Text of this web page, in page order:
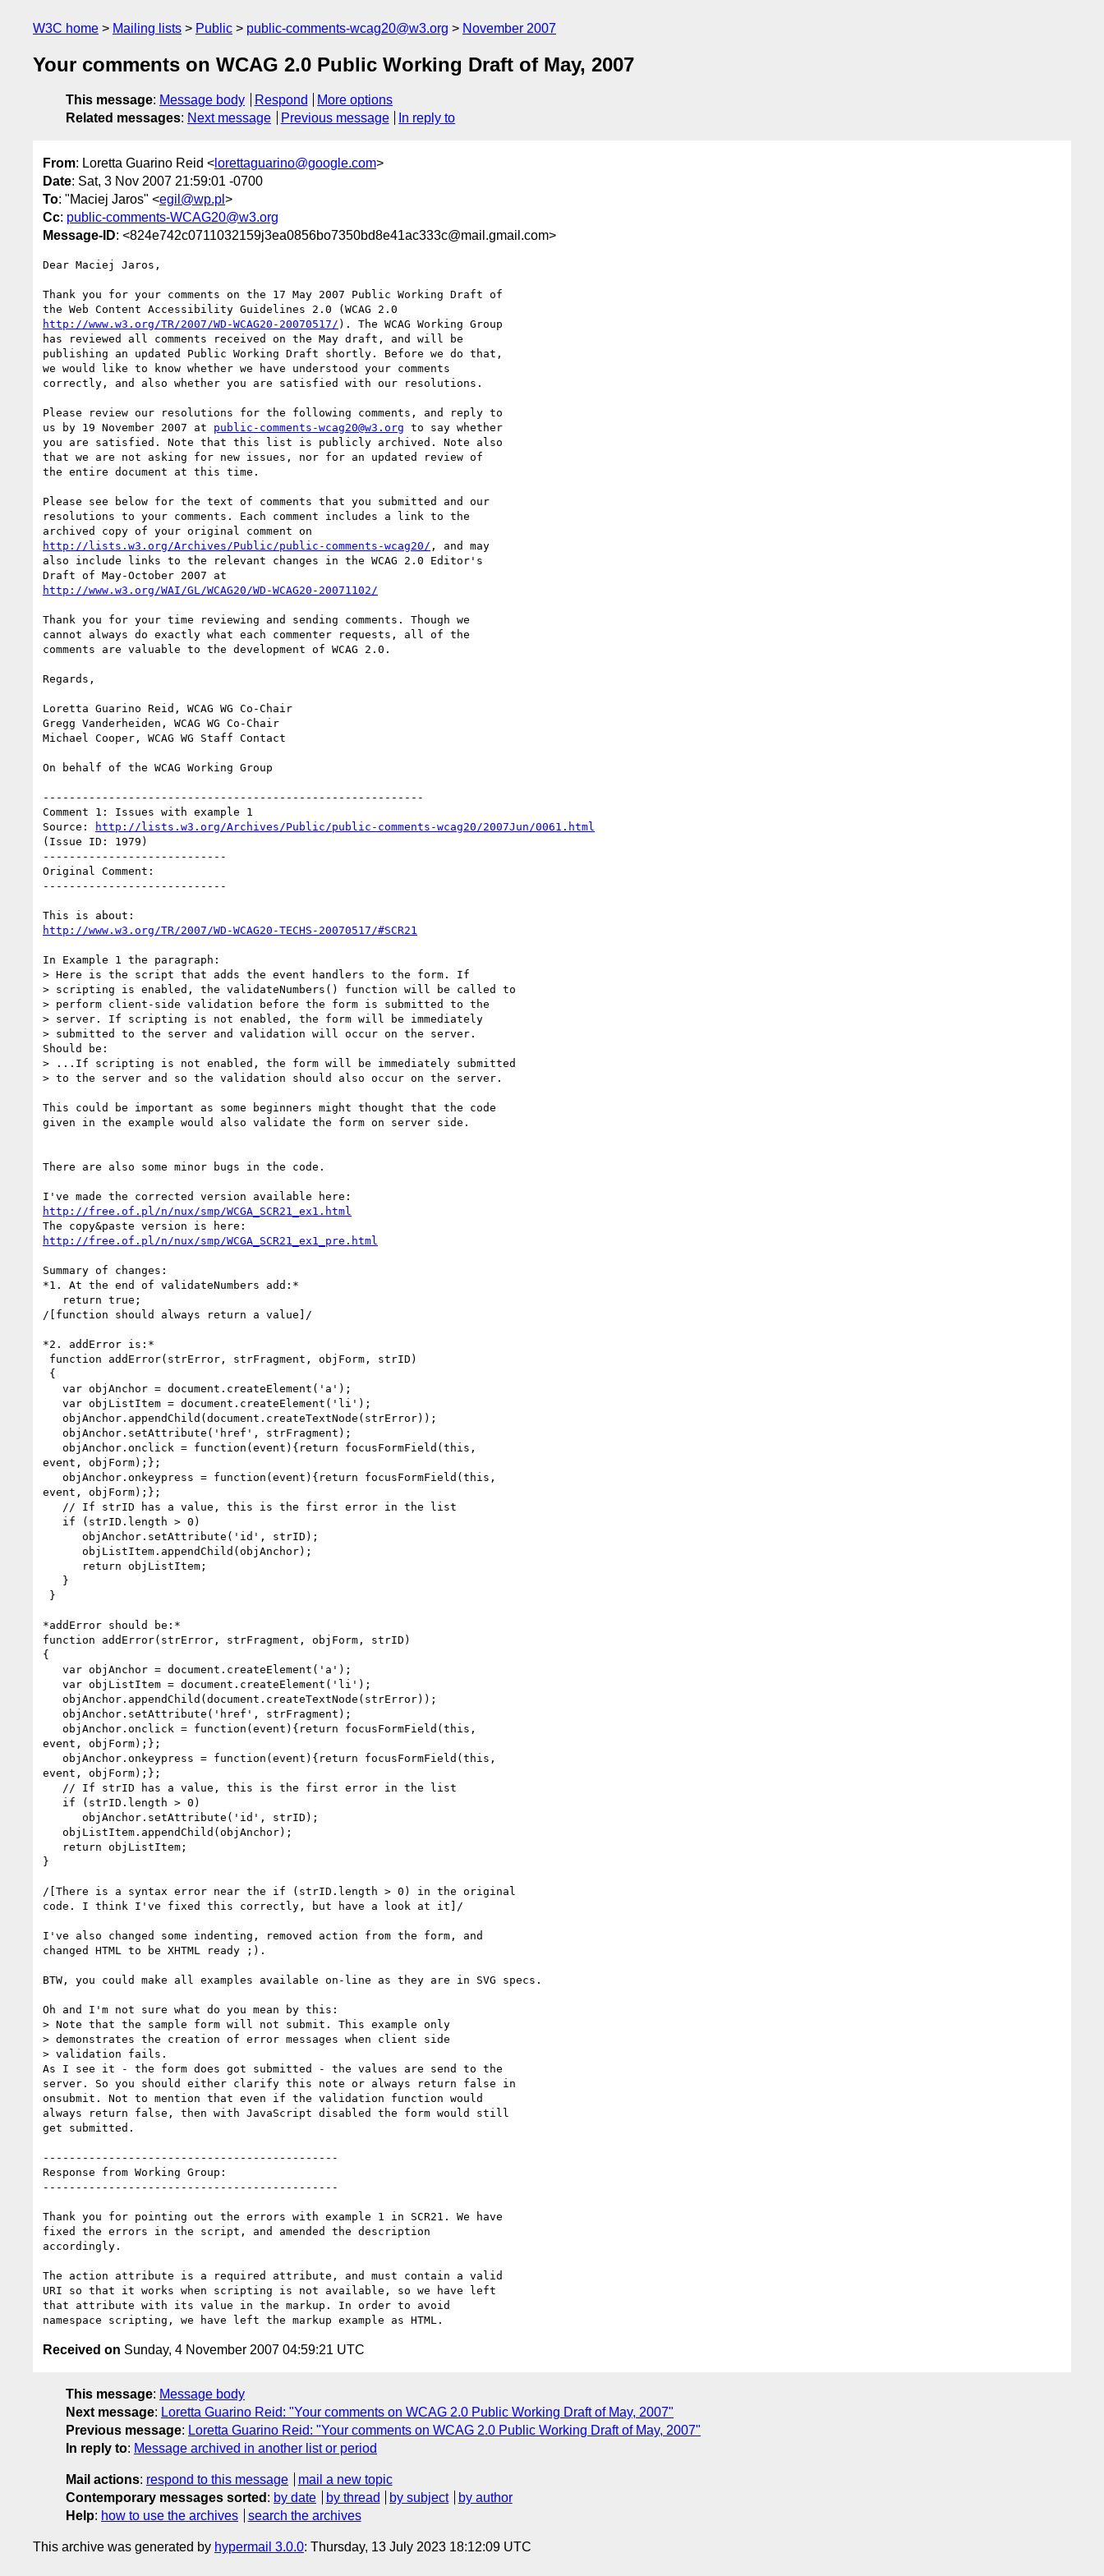
W3C home Mailing lists Public public-comments-wcag20@w3.org November 2007
Your comments on WCAG 2.0 Public Working Draft of May, 2007
This message: Message body Respond
More options
Related messages: Next message Previous message In reply to
From: Loretta Guarino Reid < lorettaguarino@google.com>
Date: Sat, 3 Nov 2007 21:59:01 -0700
To: "Maciej Jaros" <egil@wp.pl >
Cc: public-comments-WCAG20@w3.org
Message-ID: <824e742c0711032159j3ea0856bo7350bd8e41ac333c@mail.gmail.com>
Dear Maciej Jaros,
Thank you for your comments on the 17 May 2007 Public Working Draft of
http://www.w3.org/TR/2007/WD-WCAG20-20070517/ ). The WCAG Working Group
has reviewed all comments received on the May draft, and will be
publishing an updated Public Working Draft shortly. Before we do that,
we would like to know whether we have understood your comments
correctly, and also whether you are satisfied with our resolutions.
Please review our resolutions for the following comments, and reply to
us by 19 November 2007 at public-comments-wcag20@w3.org to say whether
you are satisfied. Note that this list is publicly archived. Note also
that we are not asking for new issues, nor for an updated review of
the entire document at this time.
Please see below for the text of comments that you submitted and our
resolutions to your comments. Each comment includes a link to the
http://lists.w3.org/Archives/Public/public-comments-wcag20/ , and may
also include links to the relevant changes in the WCAG 2.0 Editor's
http://www.w3.org/WAI/GL/WCAG20/WD-WCAG20-20071102/
Thank you for your time reviewing and sending comments. Though we
cannot always do exactly what each commenter requests, all of the
comments are valuable to the development of WCAG 2.0.
Regards,
Loretta Guarino Reid, WCAG WG Co-Chair
Gregg Vanderheiden, WCAG WG Co-Chair
Michael Cooper, WCAG WG Staff Contact
On behalf of the WCAG Working Group
----------------------------------------------------------
Comment 1: Issues with example 1
Source:
http://lists.w3.org/Archives/Public/public-comments-wcag20/2007Jun/0061.html
(Issue ID: 1979)
----------------------------
Original Comment:
----------------------------
http://www.w3.org/TR/2007/WD-WCAG20-TECHS-20070517/#SCR21
In Example 1 the paragraph:
> Here is the script that adds the event handlers to the form. If
> scripting is enabled, the validateNumbers() function will be called to
> perform client-side validation before the form is submitted to the
> server. If scripting is not enabled, the form will be immediately
> submitted to the server and validation will occur on the server.
Should be:
> ...If scripting is not enabled, the form will be immediately submitted
> to the server and so the validation should also occur on the server.
This could be important as some beginners might thought that the code
given in the example would also validate the form on server side.
There are also some minor bugs in the code.
http://free.of.pl/n/nux/smp/WCGA_SCR21_ex1.html
http://free.of.pl/n/nux/smp/WCGA_SCR21_ex1_pre.html
Summary of changes:
*1. At the end of validateNumbers add:*
/[function should always return a value]/
*2. addError is:*
event, objForm);};
event, objForm);};
*addError should be:*
function addError(strError, strFragment, objForm, strID)
{
event, objForm);};
event, objForm);};
}
/[There is a syntax error near the if (strID.length > 0) in the original
code. I think I've fixed this correctly, but have a look at it]/
I've also changed some indenting, removed action from the form, and
changed HTML to be XHTML ready ;).
BTW, you could make all examples available on-line as they are in SVG specs.
Oh and I'm not sure what do you mean by this:
> Note that the sample form will not submit. This example only
> demonstrates the creation of error messages when client side
> validation fails.
As I see it - the form does got submitted - the values are send to the
server. So you should either clarify this note or always return false in
onsubmit. Not to mention that even if the validation function would
always return false, then with JavaScript disabled the form would still
get submitted.
---------------------------------------------
Response from Working Group:
---------------------------------------------
Thank you for pointing out the errors with example 1 in SCR21. We have
fixed the errors in the script, and amended the description
accordingly.
The action attribute is a required attribute, and must contain a valid
URI so that it works when scripting is not available, so we have left
that attribute with its value in the markup. In order to avoid
Received on Sunday, 4 November 2007 04:59:21 UTC
This message: Message body
Next message: Loretta Guarino Reid: "Your comments on WCAG 2.0 Public Working Draft of May, 2007"
Previous message: Loretta Guarino Reid: "Your comments on WCAG 2.0 Public Working Draft of May, 2007"
In reply to: Message archived in another list or period
Mail actions: respond to this message
mail a new topic
Contemporary messages sorted : by date by thread by subject
by author
Help: how to use the archives search the archives
This archive was generated by hypermail 3.0.0: Thursday, 13 July 2023 18:12:09 UTC